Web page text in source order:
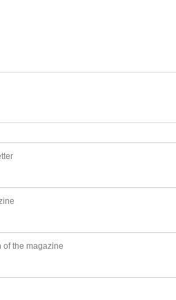
of the magazine